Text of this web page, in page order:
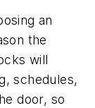
an
the
will
schedules,
door, so